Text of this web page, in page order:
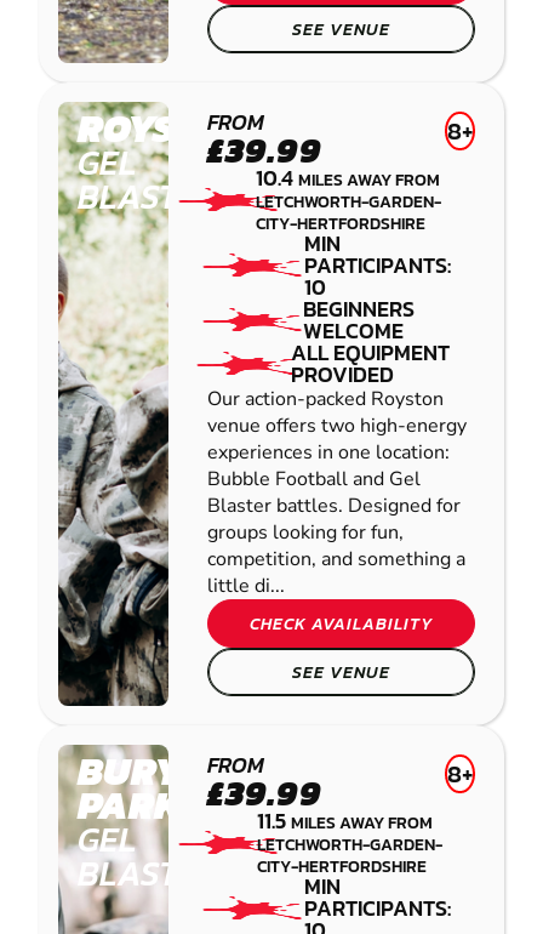
SEE VENUE
ROYSTON
GEL
BLASTER
FROM
£39.99 8+
10.4MILES AWAY FROM
LETCHWORTH-GARDEN-
CITY-HERTFORDSHIRE
MIN
PARTICIPANTS:
10
BEGINNERS
WELCOME
ALL EQUIPMENT
PROVIDED
Our action-packed Royston
venue offers two high-energy
experiences in one location:
Bubble Football and Gel
Blaster battles. Designed for
groups looking for fun,
competition, and something a
little di...
CHECK AVAILABILITY
SEE VENUE
BURY
PARK
GEL
BLASTER
FROM
£39.99 8+
11.5MILES AWAY FROM
LETCHWORTH-GARDEN-
CITY-HERTFORDSHIRE
MIN
PARTICIPANTS: